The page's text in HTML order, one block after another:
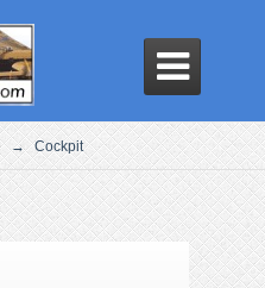

→ Cockpit